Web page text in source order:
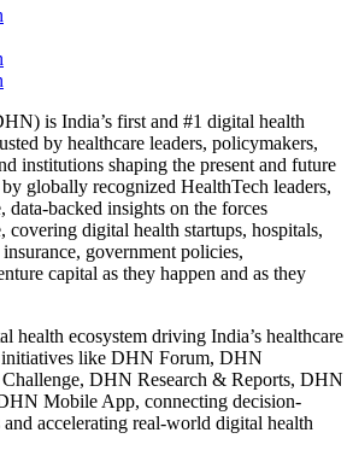
is India’s first and #1 digital health
by healthcare leaders, policymakers,
institutions shaping the present and future
globally recognized HealthTech leaders,
backed insights on the forces
covering digital health startups, hospitals,
government policies,
capital as they happen and as they
health ecosystem driving India’s healthcare
like DHN Forum, DHN
DHN Research & Reports, DHN
Mobile App, connecting decision-
accelerating real-world digital health